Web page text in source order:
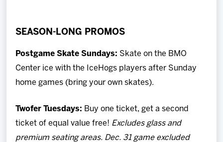
SEASON-LONG PROMOS
Postgame Skate Sundays: Skate on the BMO
Center ice with the IceHogs players after Sunday
home games (bring your own skates).
Twofer Tuesdays: Buy one ticket, get a second
ticket of equal value free! Excludes glass and
premium seating areas. Dec. 31 game excluded